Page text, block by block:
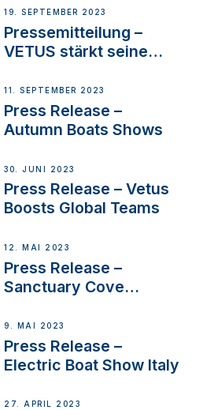
Anchoring System for
First USVs
19. SEPTEMBER 2023
Pressemitteilung –
VETUS stärkt seine
mit der Bekanntgabe
eines neuen
Distributors
11. SEPTEMBER 2023
Press Release –
Autumn Boats Shows
30. JUNI 2023
Press Release – Vetus
Boosts Global Teams
12. MAI 2023
Press Release –
Sanctuary Cove
9. MAI 2023
Press Release –
Electric Boat Show Italy
27. APRIL 2023